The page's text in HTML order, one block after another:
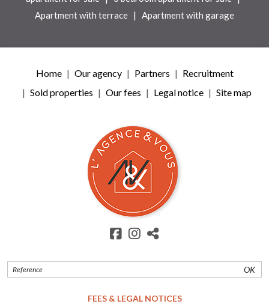
Apartment with terrace | Apartment with garage
Home Our agency Partners
Recruitment
Sold properties
Our fees Legal notice Site map
OK
FEES & LEGAL NOTICES